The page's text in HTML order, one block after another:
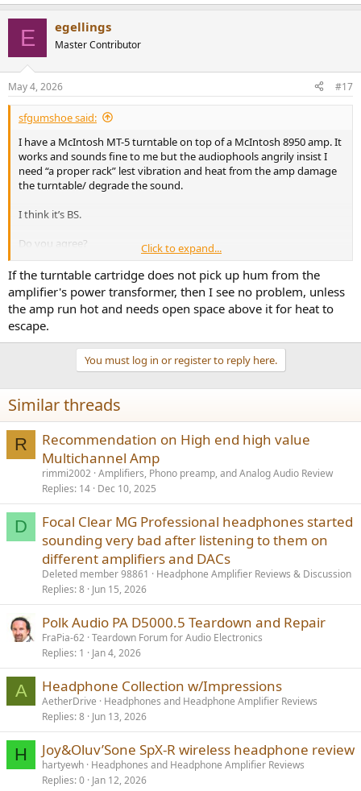
E egellings
Master Contributor
May 4, 2026 #17
sfgumshoe said:
I have a McIntosh MT-5 turntable on top of a McIntosh 8950 amp. It
works and sounds fine to me but the audiophools angrily insist I
need “a proper rack” lest vibration and heat from the amp damage
the turntable/ degrade the sound.
I think it’s BS.
Do you agree?
Thanks!
Click to expand...
If the turntable cartridge does not pick up hum from the
amplifier's power transformer, then I see no problem, unless
the amp run hot and needs open space above it for heat to
escape.
You must log in or register to reply here.
Similar threads
R
Recommendation on High end high value
Multichannel Amp
rimmi2002 Amplifiers, Phono preamp, and Analog Audio Review
Replies 14 Dec 10, 2025
D
Focal Clear MG Professional headphones started
sounding very bad after listening to them on
different amplifiers and DACs
Deleted member 98861
Headphone Amplifier Reviews & Discussion
Replies 8 Jun 15, 2026
Polk Audio PA D5000.5 Teardown and Repair
FraPia-62 Teardown Forum for Audio Electronics
Replies 1 Jan 4, 2026
A Headphone Collection w/Impressions
AetherDrive
Headphones and Headphone Amplifier Reviews
Replies 8 Jun 13, 2026
H Joy&Oluv’Sone SpX-R wireless headphone review
hartyewh Headphones and Headphone Amplifier Reviews
Replies 0 Jan 12, 2026